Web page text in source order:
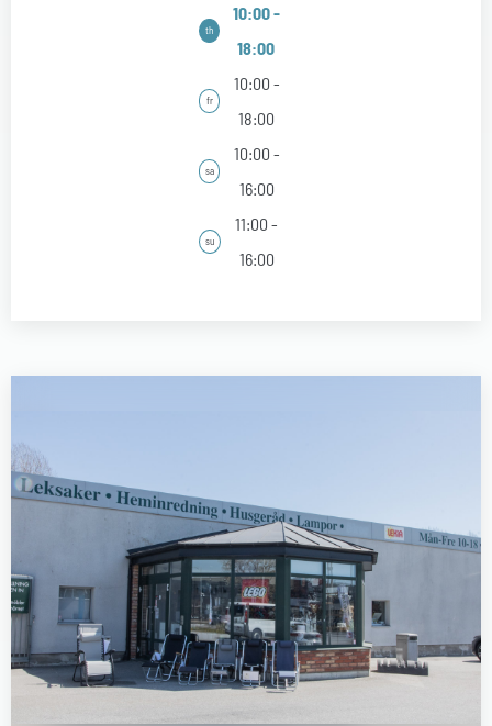
th
10:00 -
18:00
fr
10:00 -
18:00
sa
10:00 -
16:00
su
11:00 -
16:00